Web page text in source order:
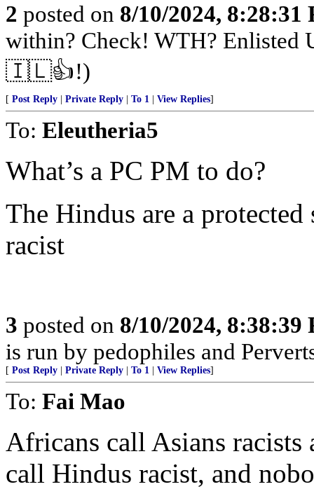
2 posted on 8/10/2024, 8:28:31
within? Check! WTH? Enlisted
🇮🇱👍!)
[ Post Reply Private Reply To 1 View Replies]
To: Eleutheria5
What’s a PC PM to do?
The Hindus are a protected
racist
3 posted on 8/10/2024, 8:38:39
is run by pedophiles and
[ Post Reply Private Reply To 1 View Replies]
To: Fai Mao
Africans call Asians
call Hindus racist, and